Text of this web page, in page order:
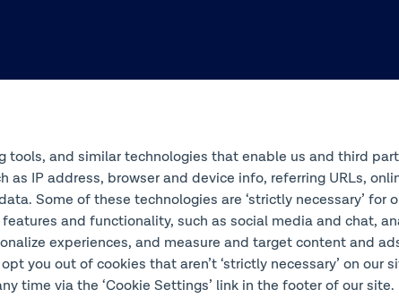
tools, and similar technologies that enable us and third
as IP address, browser and device info, referring URLs,
Some of these technologies are ‘strictly necessary’ for
and functionality, such as social media and chat,
experiences, and measure and target content and
you out of cookies that aren’t ‘strictly necessary’ on our
time via the ‘Cookie Settings’ link in the footer of our site.